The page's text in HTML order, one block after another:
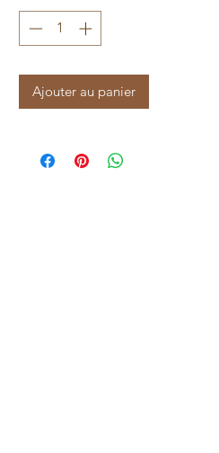
Ajouter au panier